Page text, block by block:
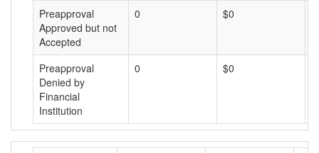
Preapproval
Approved but not
Accepted
0 $0
Preapproval
Denied by
Financial
Institution
0 $0